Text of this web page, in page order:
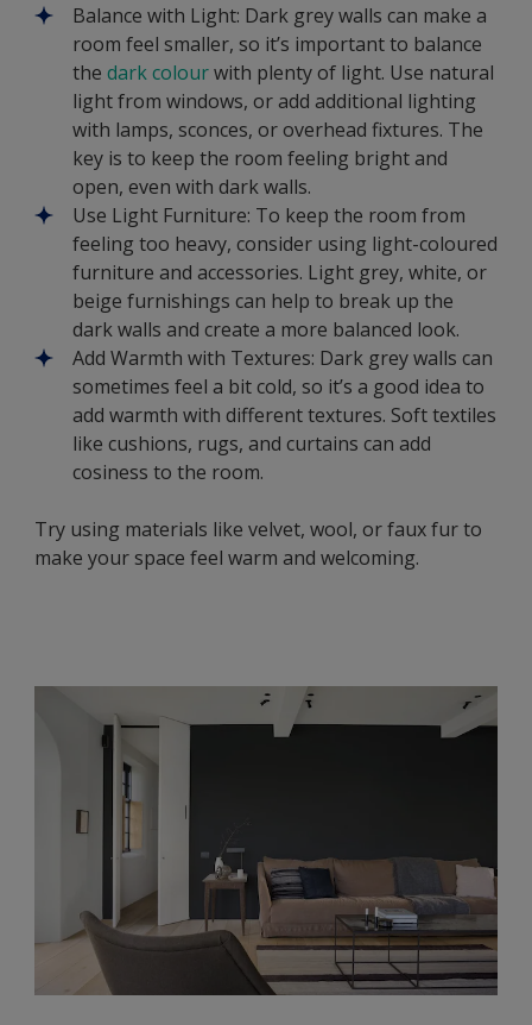
Balance with Light: Dark grey walls can make a
room feel smaller, so it’s important to balance
the dark colourwith plenty of light. Use natural
light from windows, or add additional lighting
with lamps, sconces, or overhead fixtures. The
key is to keep the room feeling bright and
open, even with dark walls.
Use Light Furniture: To keep the room from
feeling too heavy, consider using light-coloured
furniture and accessories. Light grey, white, or
beige furnishings can help to break up the
dark walls and create a more balanced look.
Add Warmth with Textures: Dark grey walls can
sometimes feel a bit cold, so it’s a good idea to
add warmth with different textures. Soft textiles
like cushions, rugs, and curtains can add
cosiness to the room.
Try using materials like velvet, wool, or faux fur to
make your space feel warm and welcoming.